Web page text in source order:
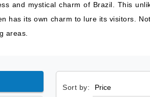
and mystical charm of Brazil. This
has its own charm to lure its visitors.
areas.
Sort by: